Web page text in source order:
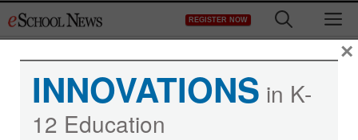
to
REGISTER NOW
INNOVATIONS in K-
12 Education
×